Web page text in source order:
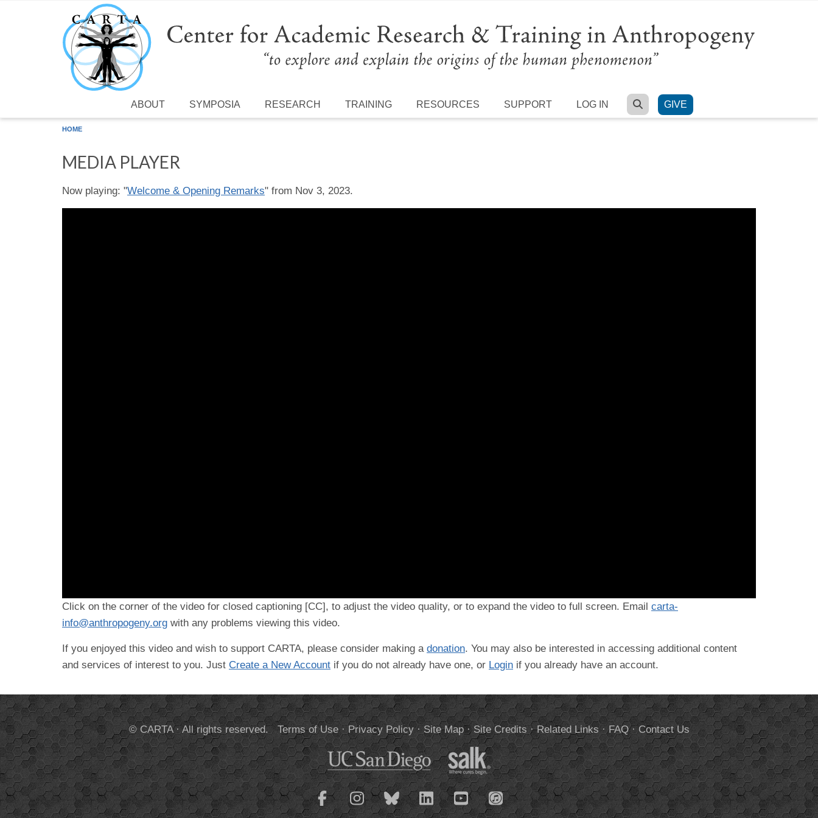
Skip to main content
ABOUT SYMPOSIA RESEARCH TRAINING RESOURCES SUPPORT LOG IN SEARCH
GIVE
HOME
MEDIA PLAYER
Now playing: "Welcome & Opening Remarks" from Nov 3, 2023.
Click on the corner of the video for closed captioning [CC], to adjust the video quality, or to expand the video to full screen. Email carta-
info@anthropogeny.org with any problems viewing this video.
If you enjoyed this video and wish to support CARTA, please consider making a donation. You may also be interested in accessing additional content
and services of interest to you. Just Create a New Account if you do not already have one, or Login if you already have an account.
© CARTA · All rights reserved.Terms of Use· Privacy Policy· Site Map· Site Credits ·Related Links · FAQ·Contact Us